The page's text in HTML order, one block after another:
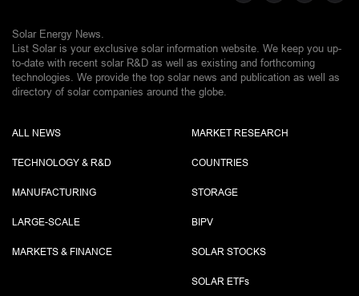
Solar Energy News.
List Solar is your exclusive solar information website. We keep you up-
to-date with recent solar R&D as well as existing and forthcoming
technologies. We provide the top solar news and publication as well as
directory of solar companies around the globe.
ALL NEWS
TECHNOLOGY & R&D
MANUFACTURING
LARGE-SCALE
MARKETS & FINANCE
MARKET RESEARCH
COUNTRIES
STORAGE
BIPV
SOLAR STOCKS
SOLAR ETFs